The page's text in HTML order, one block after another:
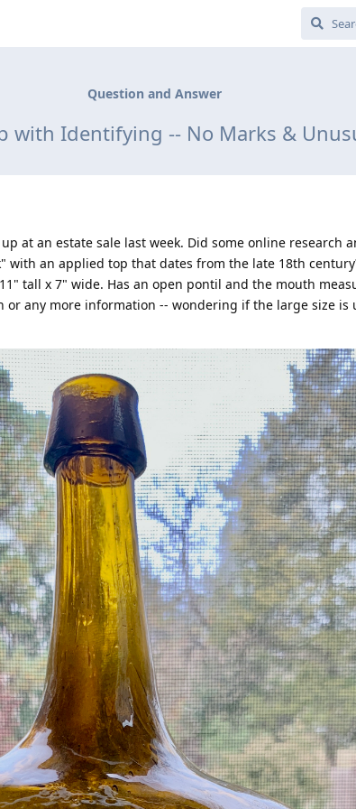
Question and Answer
with Identifying -- No Marks &
at an estate sale last week. Did some online research
with an applied top that dates from the late 18th
tall x 7" wide. Has an open pontil and the mouth
any more information -- wondering if the large size is